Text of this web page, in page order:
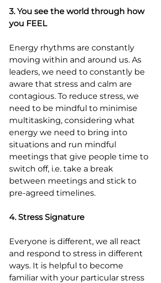
3. You see the world through how
you FEEL
Energy rhythms are constantly
moving within and around us. As
leaders, we need to constantly be
aware that stress and calm are
contagious. To reduce stress, we
need to be mindful to minimise
multitasking, considering what
energy we need to bring into
situations and run mindful
meetings that give people time to
switch off, i.e. take a break
between meetings and stick to
pre-agreed timelines.
4. Stress Signature
Everyone is different, we all react
and respond to stress in different
ways. It is helpful to become
familiar with your particular stress